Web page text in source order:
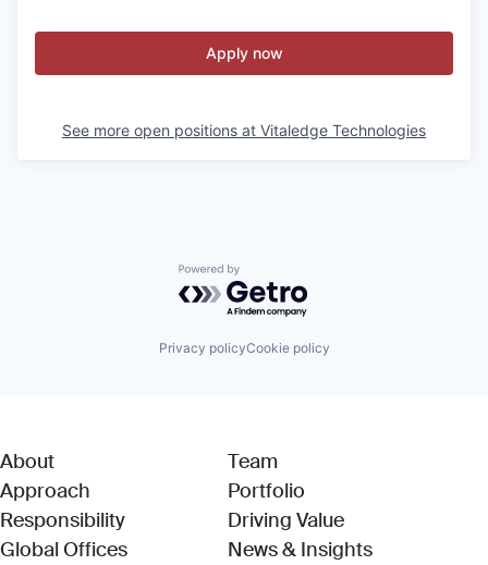
Apply now
See more open positions at Vitaledge Technologies
Powered by Getro.com
Privacy policyCookie policy
About
Approach
Responsibility
Global Offices
Team
Portfolio
Driving Value
News & Insights